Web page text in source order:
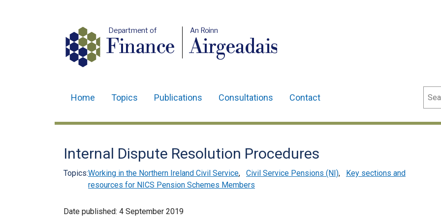
Department of
Finance
An Roinn
Airgeadais
navigation
Home Topics Publications Consultations Contact
Internal Dispute Resolution Procedures
Topics:Working in the Northern Ireland Civil Service, Civil Service Pensions (NI),
Key sections and
resources for NICS Pension Schemes Members
Date published: 4 September 2019